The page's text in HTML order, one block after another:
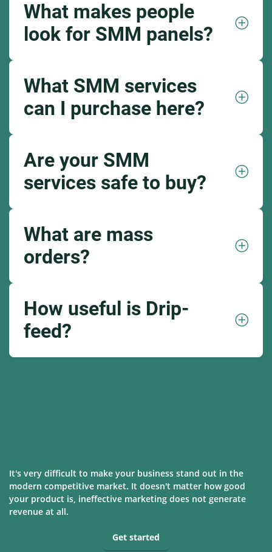
What makes people
look for SMM panels?
What SMM services
can I purchase here?
Are your SMM
services safe to buy?
What are mass
orders?
How useful is Drip-
feed?
It's very difficult to make your business stand out in the
modern competitive market. It doesn't matter how good
your product is, ineffective marketing does not generate
revenue at all.
Get started